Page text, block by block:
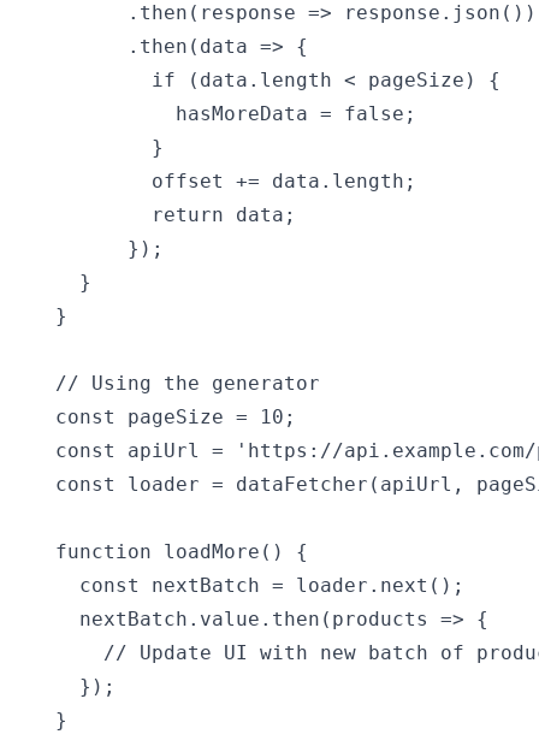
      .then(response => response.json())
      .then(data => {
        if (data.length < pageSize) {
          hasMoreData = false;
        }
        offset += data.length;
        return data;
      });
  }
}
// Using the generator
const pageSize = 10;
const apiUrl = 'https://
const loader = dataFetcher(apiUrl,
function loadMore() {
  const nextBatch = loader.next();
  nextBatch.value.then(products => {
// Update UI with new batch of
  });
}